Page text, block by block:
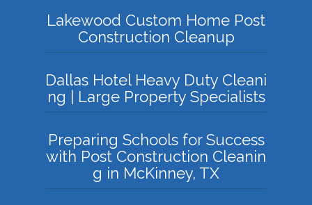
Lakewood Custom Home Post
Construction Cleanup
Dallas Hotel Heavy Duty Cleani
ng | Large Property Specialists
Preparing Schools for Success
with Post Construction Cleanin
g in McKinney, TX